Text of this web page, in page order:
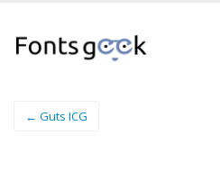
← Guts ICG